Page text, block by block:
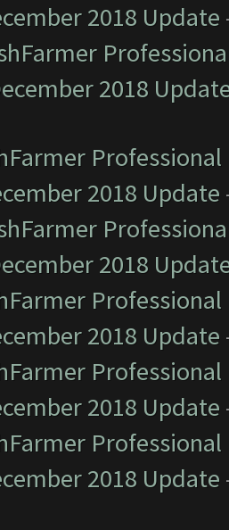
2018 Update
2018
2018 Update
2018
2018 Update
2018 Update
2018 Update